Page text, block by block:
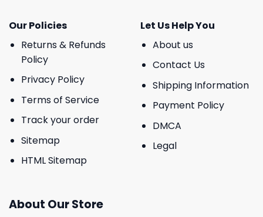
Our Policies
Returns & Refunds
Policy
Privacy Policy
Terms of Service
Track your order
Sitemap
HTML Sitemap
Let Us Help You
About us
Contact Us
Shipping Information
Payment Policy
DMCA
Legal
About Our Store